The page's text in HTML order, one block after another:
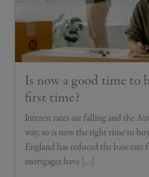
Is now a good time to
first time?
Interest rates are falling and the
way, so is now the right time to
England has reduced the base
mortgages have […]